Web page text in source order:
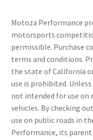
Motoza Performance
motorsports
permissible. Purchase
terms and conditions.
the state of California
use is prohibited.
not intended for use on
vehicles. By checking
use on public roads in
Performance, its